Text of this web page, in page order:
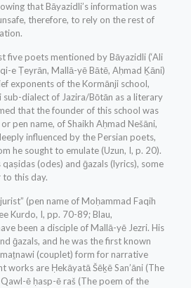
that Bāyazidli’s information was
therefore, to rely on the rest of
five poets mentioned by Bāyazidli (‘Ali
e Ṭeyrān, Mallā-yē Bātē, Aḥmad Ḵāni)
exponents of the Kormānji school,
sub-dialect of Jazira/Bōtān as a literary
that the founder of this school was
pen name, of Shaikh Aḥmad Nešāni,
influenced by the Persian poets,
he sought to emulate (Uzun, I, p. 20).
(odes) and ḡazals (lyrics), some
to this day.
(pen name of Moḥammad Faqih
Kurdo, I, pp. 70-89; Blau,
been a disciple of Mallā-yē Jezri. His
ḡazals, and he was the first known
(couplet) form for narrative
works are Ḥekāyatā Šēḵē San’āni (The
Qawl-ē ḥasp-ē raš (The poem of the